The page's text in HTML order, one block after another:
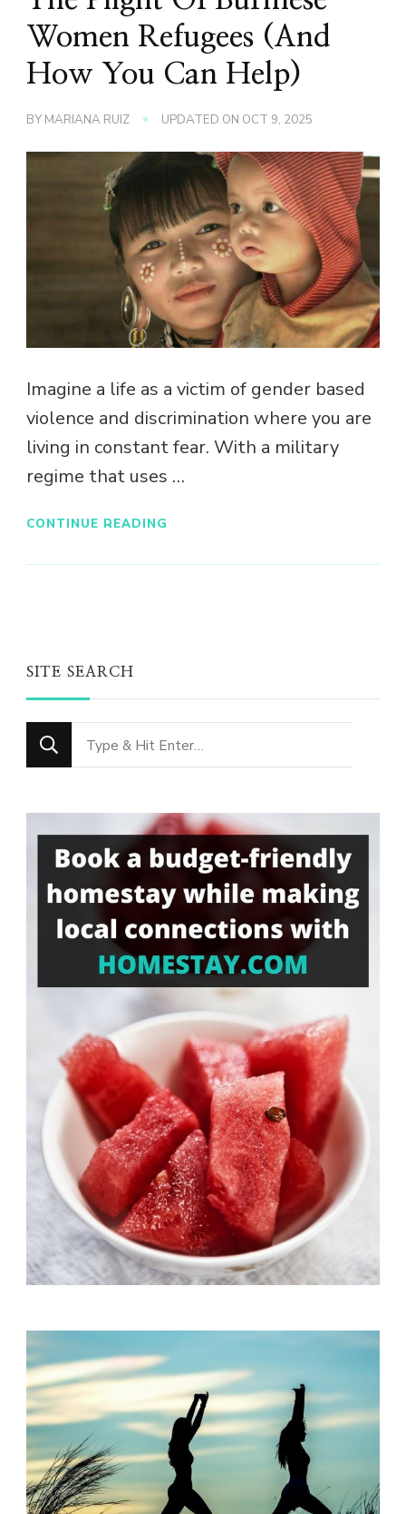
Women Refugees (And
How You Can Help)
BY MARIANA RUIZ UPDATED ON OCT 9, 2025
Imagine a life as a victim of gender based
violence and discrimination where you are
living in constant fear. With a military
regime that uses …
CONTINUE READING
SITE SEARCH
Looking
for